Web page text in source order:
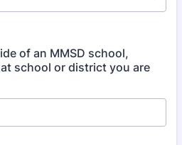
of an MMSD school,
school or district you are